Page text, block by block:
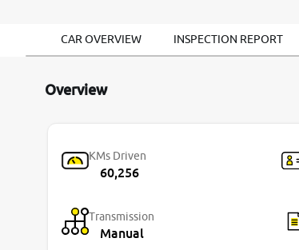
CAR OVERVIEW INSPECTION REPORT
Overview
KMs Driven
60,256
Transmission
Manual